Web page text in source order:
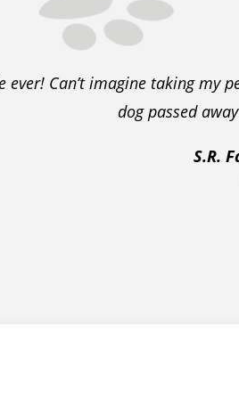
ever! Can’t imagine taking my
dog passed
S.R.